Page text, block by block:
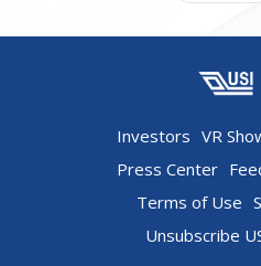
Investors VR
Press Center
Terms of Use
Unsubscribe